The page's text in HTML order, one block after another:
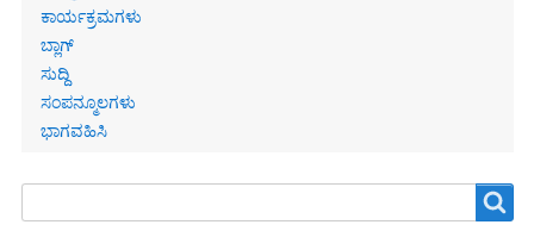
ಕಾರ್ಯಕ್ರಮಗಳು
ಬ್ಲಾಗ್
ಸುದ್ದಿ
ಸಂಪನ್ಮೂಲಗಳು
ಭಾಗವಹಿಸಿ
Search